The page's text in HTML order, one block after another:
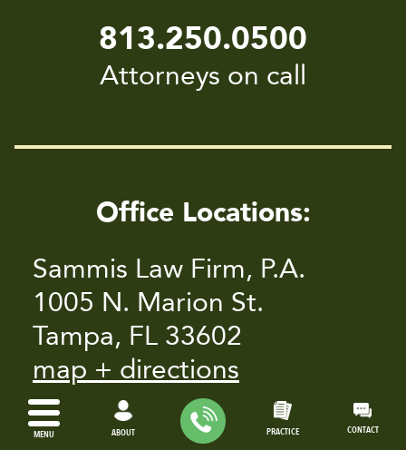
MENU ABOUT PRACTICE CONTACT
813.250.0500
Attorneys on call
Office Locations:
Sammis Law Firm, P.A.
1005 N. Marion St.
Tampa, FL 33602
map + directions
14010 Roosevelt Blvd. #701